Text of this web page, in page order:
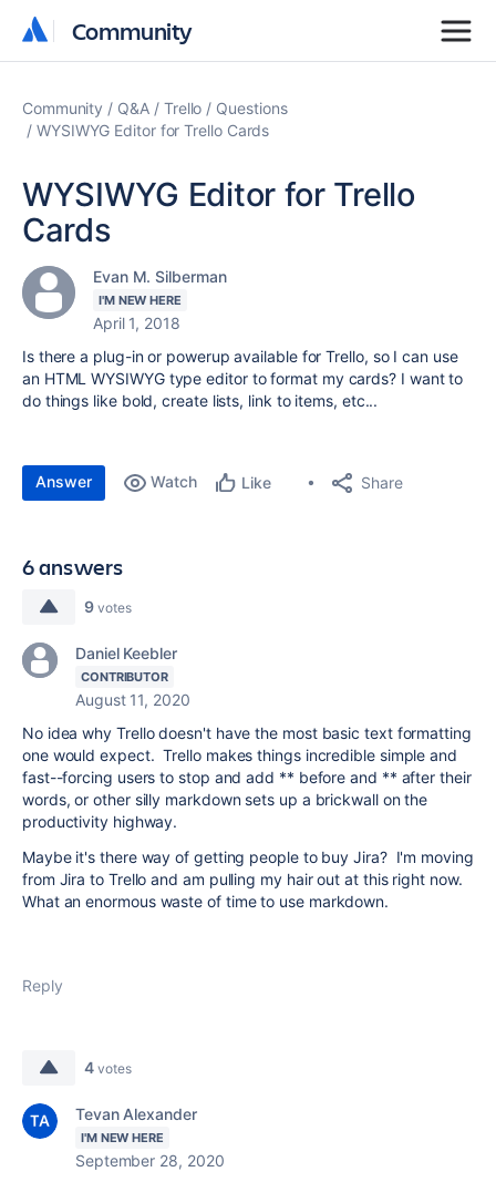
Community
Community
Community Q&A Trello
Questions
WYSIWYG Editor for Trello Cards
WYSIWYG Editor for Trello
Cards
Evan M. Silberman
I'M NEW HERE
April 1, 2018
Is there a plug-in or powerup available for Trello, so I can use
an HTML WYSIWYG type editor to format my cards? I want to
do things like bold, create lists, link to items, etc...
Answer Watch Like Share
6 answers
9 votes
Daniel Keebler
CONTRIBUTOR
August 11, 2020
No idea why Trello doesn't have the most basic text formatting
one would expect. Trello makes things incredible simple and
fast--forcing users to stop and add ** before and ** after their
words, or other silly markdown sets up a brickwall on the
productivity highway.
Maybe it's there way of getting people to buy Jira? I'm moving
from Jira to Trello and am pulling my hair out at this right now.
What an enormous waste of time to use markdown.
Reply
4 votes
Tevan Alexander
I'M NEW HERE
September 28, 2020